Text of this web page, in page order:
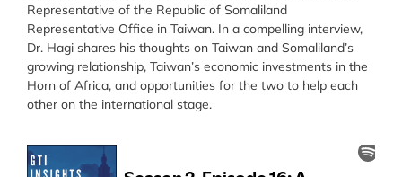
Representative of the Republic of Somaliland
Representative Office in Taiwan. In a compelling interview,
Dr. Hagi shares his thoughts on Taiwan and Somaliland’s
growing relationship, Taiwan’s economic investments in the
Horn of Africa, and opportunities for the two to help each
other on the international stage.